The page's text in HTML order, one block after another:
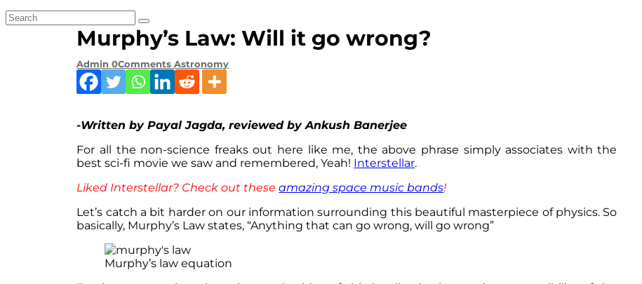
Murphy’s Law: Will it go wrong?
Admin0Comments Astronomy
-Written by Payal Jagda, reviewed by Ankush Banerjee
For all the non-science freaks out here like me, the above phrase simply associates with the
best sci-fi movie we saw and remembered, Yeah! Interstellar.
Liked Interstellar? Check out these amazing space music bands!
Let’s catch a bit harder on our information surrounding this beautiful masterpiece of physics. So
basically, Murphy’s Law states, “Anything that can go wrong, will go wrong”
Murphy’s law equation